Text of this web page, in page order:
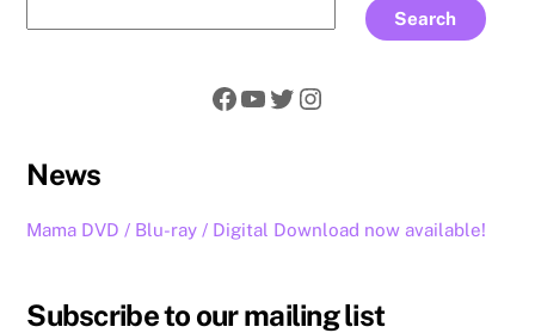
Search
Facebook
YouTube
Twitter
Instagram
News
Mama DVD / Blu-ray / Digital Download now available!
Subscribe to our mailing list